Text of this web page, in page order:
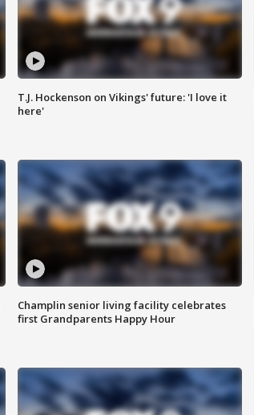
T.J. Hockenson on Vikings' future: 'I love it
here'
Champlin senior living facility celebrates
first Grandparents Happy Hour